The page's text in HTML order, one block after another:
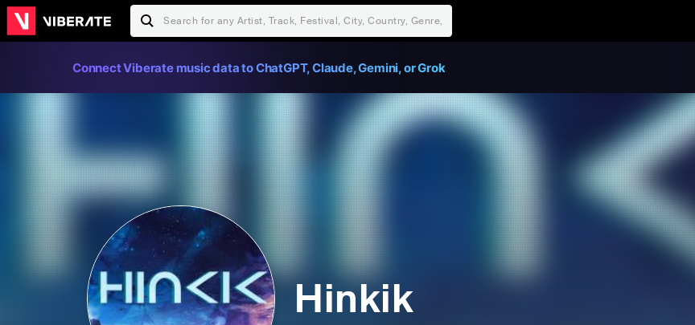
Connect Viberate music data to ChatGPT, Claude, Gemini, or Grok
Hinkik